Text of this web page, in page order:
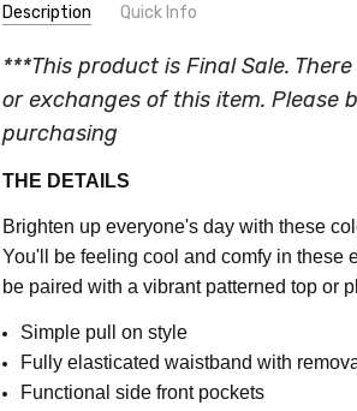
Description Quick Info
SKU:
MAXIMUM
PURCHASE:
5
COLOUR:
Pink
MATERIAL:
Cotton Blend
FABRIC:
Part Stretch
***This product is Final Sale.
or exchanges of this item. Please
purchasing
THE DETAILS
Brighten up everyone's day with these
You'll be feeling cool and comfy in these
be paired with a vibrant patterned top or
Simple pull on style
Fully elasticated waistband with
Functional side front pockets